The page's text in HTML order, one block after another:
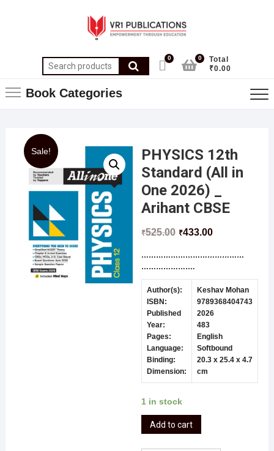
0
Total
₹0.00
0
Book Categories
Sale!
PHYSICS 12th
Standard (All in
One 2026) _
Arihant CBSE
₹525.00 ₹433.00
……………………………………
………………….
Author(s):
ISBN:
Published
Year:
Pages:
Language:
Binding:
Dimension:
Keshav Mohan
9789368404743
2026
483
English
Softbound
20.3 x 25.4 x 4.7
cm
1 in stock
Add to cart